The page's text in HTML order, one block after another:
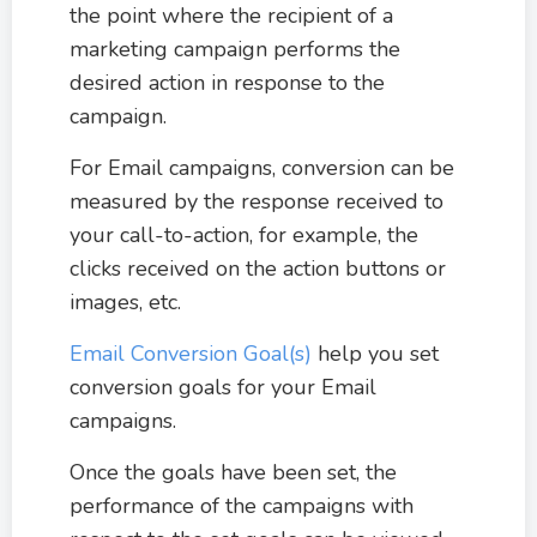
the point where the recipient of a
marketing campaign performs the
desired action in response to the
campaign.
For Email campaigns, conversion can be
measured by the response received to
your call-to-action, for example, the
clicks received on the action buttons or
images, etc.
Email Conversion Goal(s) help you set
conversion goals for your Email
campaigns.
Once the goals have been set, the
performance of the campaigns with